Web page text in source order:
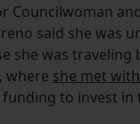
Councilwoman
said she was
she was traveling
where she met
to invest in